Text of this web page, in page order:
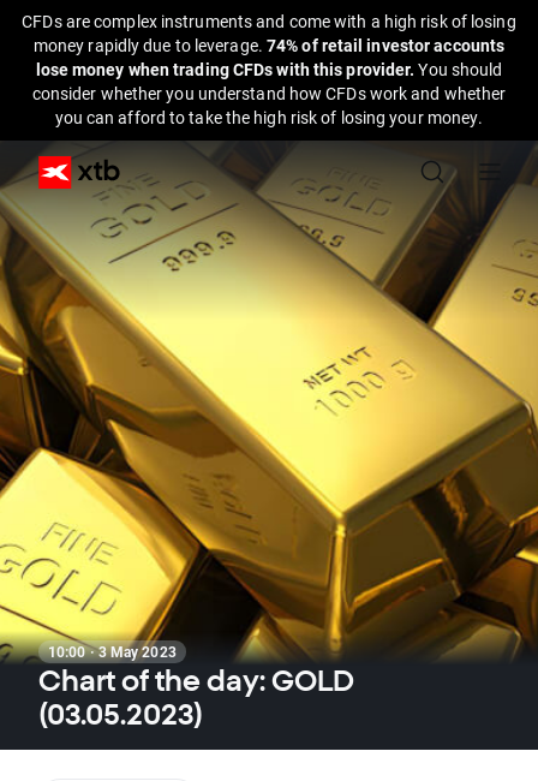
CFDs are complex instruments and come with a high risk of losing
money rapidly due to leverage. 74% of retail investor accounts
lose money when trading CFDs with this provider.You should
consider whether you understand how CFDs work and whether
you can afford to take the high risk of losing your money.
10:00 · 3 May 2023
Chart of the day: GOLD
(03.05.2023)